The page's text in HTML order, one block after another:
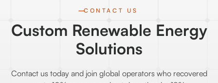
CONTACT US
Custom Renewable Energy
Solutions
Contact us today and join global operators who recovered